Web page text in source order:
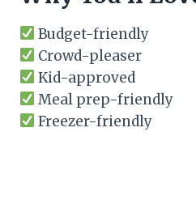
Budget-friendly
Crowd-pleaser
Kid-approved
Meal prep-friendly
Freezer-friendly